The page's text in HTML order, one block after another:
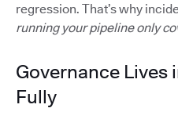
regression. That’s why
running your pipeline only
Governance Lives
Fully